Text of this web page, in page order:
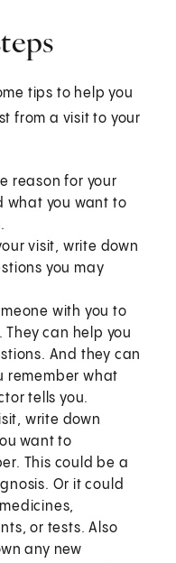
tips to help you
from a visit to your
reason for your
what you want to
visit, write down
you may
with you to
They can help you
And they can
remember what
tells you.
write down
want to
This could be a
Or it could
or tests. Also
any new